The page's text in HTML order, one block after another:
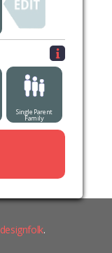
Single Parent
Family
designfolk.